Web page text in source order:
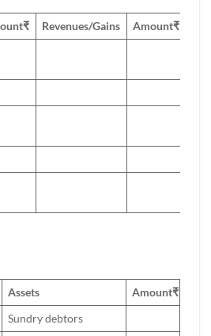
₹ Revenues/Gains Amount₹
Assets Amount₹
Sundry debtors